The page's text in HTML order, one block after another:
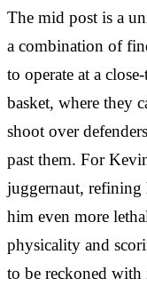
The mid post is a
a combination of
to operate at a
basket, where they
shoot over
past them. For
juggernaut, refining
him even more
physicality and
to be reckoned